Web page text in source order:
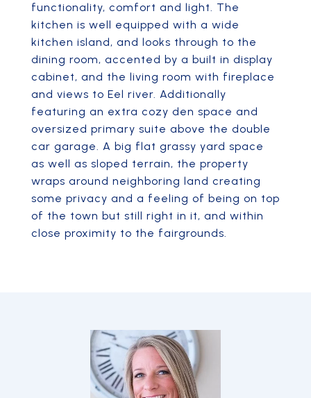
functionality, comfort and light. The
kitchen is well equipped with a wide
kitchen island, and looks through to the
dining room, accented by a built in display
cabinet, and the living room with fireplace
and views to Eel river. Additionally
featuring an extra cozy den space and
oversized primary suite above the double
car garage. A big flat grassy yard space
as well as sloped terrain, the property
wraps around neighboring land creating
some privacy and a feeling of being on top
of the town but still right in it, and within
close proximity to the fairgrounds.